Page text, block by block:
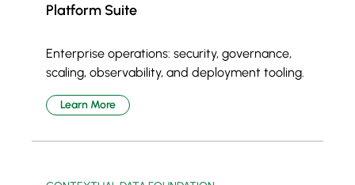
Platform Suite
Enterprise operations: security, governance,
scaling, observability, and deployment tooling.
Learn More